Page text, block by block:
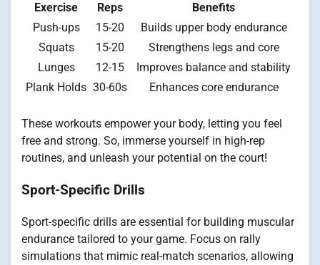
Exercise Reps
Benefits
Push-ups
15-20
Builds upper body endurance
Squats
15-20
Strengthens legs and core
Lunges
12-15
Improves balance and stability
Plank Holds 30-60s Enhances core endurance
These workouts empower your body, letting you feel
free and strong. So, immerse yourself in high-rep
routines, and unleash your potential on the court!
Sport-Specific Drills
Sport-specific drills are essential for building muscular
endurance tailored to your game. Focus on rally
simulations that mimic real-match scenarios, allowing